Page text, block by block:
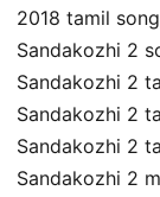
2018 tamil
Sandakozhi 2
Sandakozhi 2
Sandakozhi 2
Sandakozhi 2
Sandakozhi 2